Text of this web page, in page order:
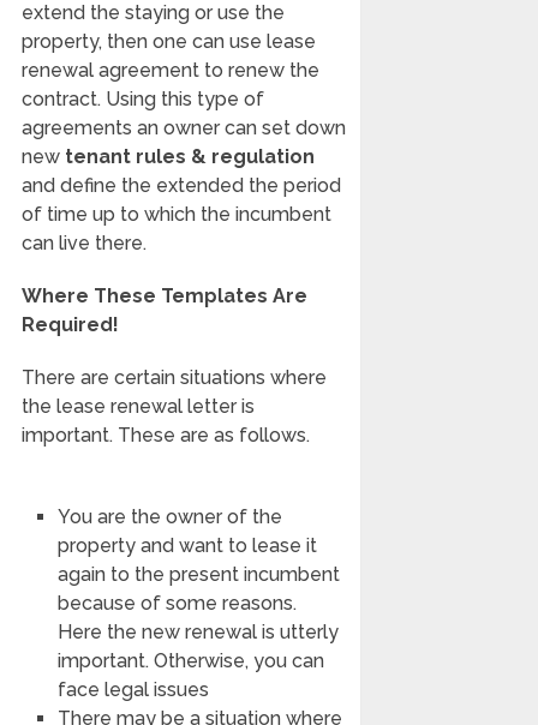
extend the staying or use the
property, then one can use lease
renewal agreement to renew the
contract. Using this type of
agreements an owner can set down
new tenant rules & regulation
and define the extended the period
of time up to which the incumbent
can live there.
Where These Templates Are
Required!
There are certain situations where
the lease renewal letter is
important. These are as follows.
You are the owner of the
property and want to lease it
again to the present incumbent
because of some reasons.
Here the new renewal is utterly
important. Otherwise, you can
face legal issues
There may be a situation where